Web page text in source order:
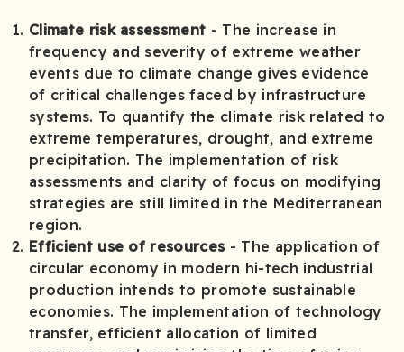
Climate risk assessment ­ - The increase in
frequency and severity of extreme weather
events due to climate change gives evidence
of critical challenges faced by infrastructure
systems. To quantify the climate risk related to
extreme temperatures, drought, and extreme
precipitation. The implementation of risk
assessments and clarity of focus on modifying
strategies are still limited in the Mediterranean
region.
Efficient use of resources - The application of
circular economy in modern hi-tech industrial
production intends to promote sustainable
economies. The implementation of technology
transfer, efficient allocation of limited